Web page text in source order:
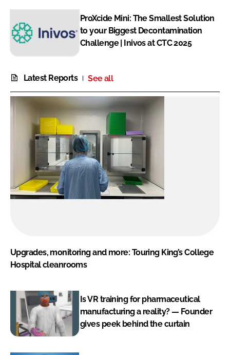
ProXcide Mini: The Smallest Solution
to your Biggest Decontamination
Challenge | Inivos at CTC 2025
Latest Reports See all
Upgrades, monitoring and more: Touring King’s College
Hospital cleanrooms
Is VR training for pharmaceutical
manufacturing a reality? — Founder
gives peek behind the curtain